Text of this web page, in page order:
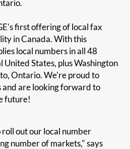
first offering of local fax
in Canada. With this
local numbers in all 48
United States, plus Washington
Ontario. We're proud to
and are looking forward to
future!
out our local number
number of markets," says